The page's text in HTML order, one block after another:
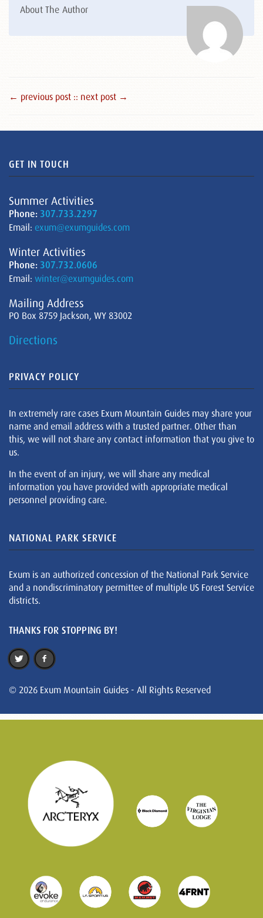
About The Author
← previous post :: next post →
GET IN TOUCH
Summer Activities
Phone: 307.733.2297
Email: exum@exumguides.com
Winter Activities
Phone: 307.732.0606
Email: winter@exumguides.com
Mailing Address
PO Box 8759 Jackson, WY 83002
Directions
PRIVACY POLICY
In extremely rare cases Exum Mountain Guides may share your
name and email address with a trusted partner. Other than
this, we will not share any contact information that you give to
us.
In the event of an injury, we will share any medical
information you have provided with appropriate medical
personnel providing care.
NATIONAL PARK SERVICE
Exum is an authorized concession of the National Park Service
and a nondiscriminatory permittee of multiple US Forest Service
districts.
THANKS FOR STOPPING BY!
© 2026 Exum Mountain Guides - All Rights Reserved